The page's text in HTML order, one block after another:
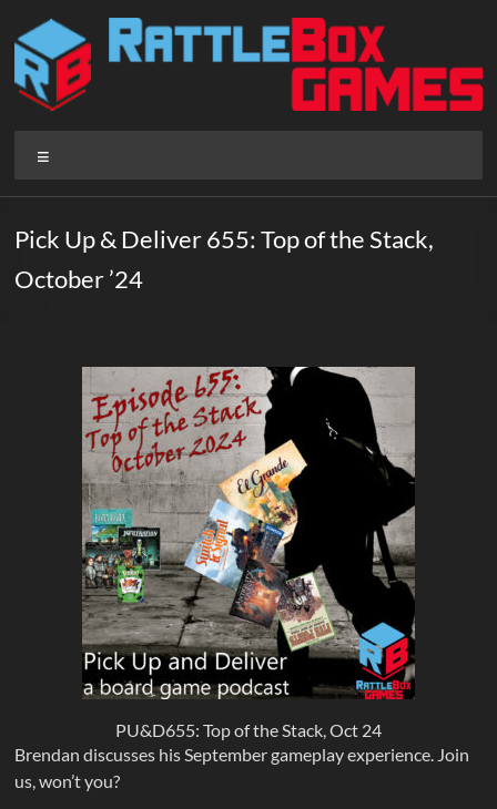
content
Rattlebox
Games
that
delight
Pick Up & Deliver 655: Top of the Stack,
October ’24
PU&D655: Top of the Stack, Oct 24
Brendan discusses his September gameplay experience. Join
us, won’t you?